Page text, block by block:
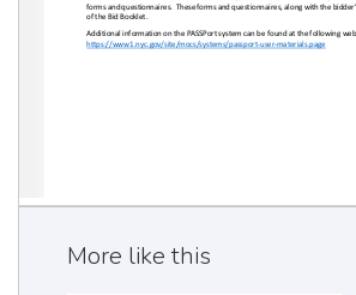
More like this